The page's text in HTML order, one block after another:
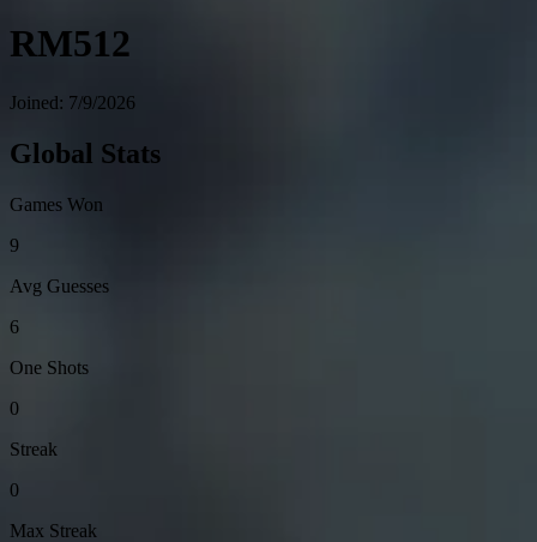
RM512
Joined: 7/9/2026
Global Stats
Games Won
9
Avg Guesses
6
One Shots
0
Streak
0
Max Streak